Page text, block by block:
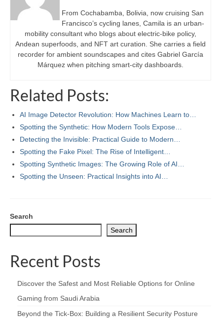
From Cochabamba, Bolivia, now cruising San
Francisco’s cycling lanes, Camila is an urban-
mobility consultant who blogs about electric-bike policy,
Andean superfoods, and NFT art curation. She carries a field
recorder for ambient soundscapes and cites Gabriel García
Márquez when pitching smart-city dashboards.
Related Posts:
AI Image Detector Revolution: How Machines Learn to…
Spotting the Synthetic: How Modern Tools Expose…
Detecting the Invisible: Practical Guide to Modern…
Spotting the Fake Pixel: The Rise of Intelligent…
Spotting Synthetic Images: The Growing Role of AI…
Spotting the Unseen: Practical Insights into AI…
Search
Search
Recent Posts
Discover the Safest and Most Reliable Options for Online
Gaming from Saudi Arabia
Beyond the Tick‑Box: Building a Resilient Security Posture